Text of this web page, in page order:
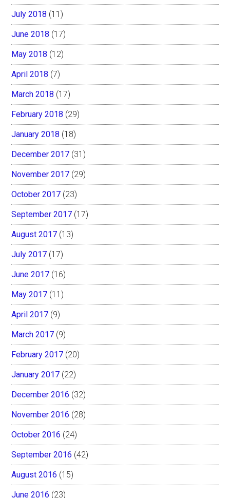
July 2018 (11)
June 2018 (17)
May 2018 (12)
April 2018 (7)
March 2018 (17)
February 2018 (29)
January 2018 (18)
December 2017 (31)
November 2017 (29)
October 2017 (23)
September 2017 (17)
August 2017 (13)
July 2017 (17)
June 2017 (16)
May 2017 (11)
April 2017 (9)
March 2017 (9)
February 2017 (20)
January 2017 (22)
December 2016 (32)
November 2016 (28)
October 2016 (24)
September 2016 (42)
August 2016 (15)
June 2016 (23)